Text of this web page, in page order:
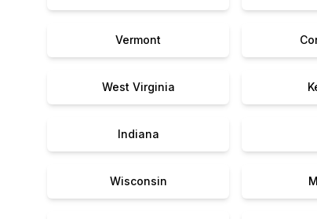
Vermont
West Virginia
Indiana
Wisconsin